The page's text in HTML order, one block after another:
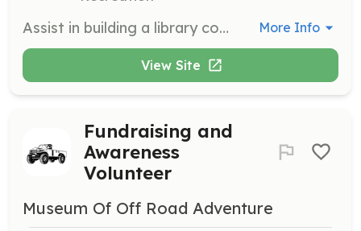
Assist in building a library collection of automotive literature by cataloging books, magazines, and technical manuals. Volunteers will help organize and maintain the museum's literature collection. More Info
View Site
Fundraising and
Awareness
Volunteer
Museum Of Off Road Adventure